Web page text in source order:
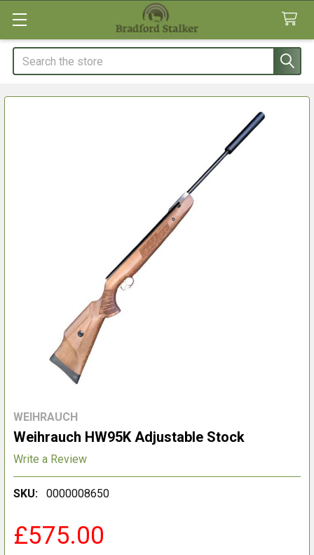
Search
WEIHRAUCH
Weihrauch HW95K Adjustable Stock
Write a Review
SKU: 0000008650
£575.00